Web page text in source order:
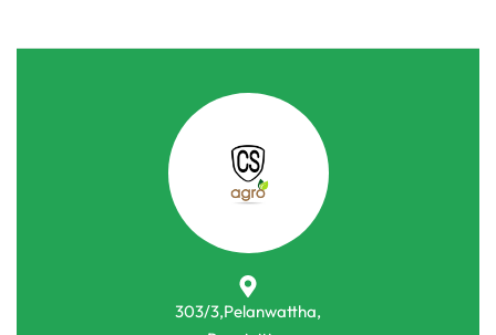
303/3,Pelanwattha,